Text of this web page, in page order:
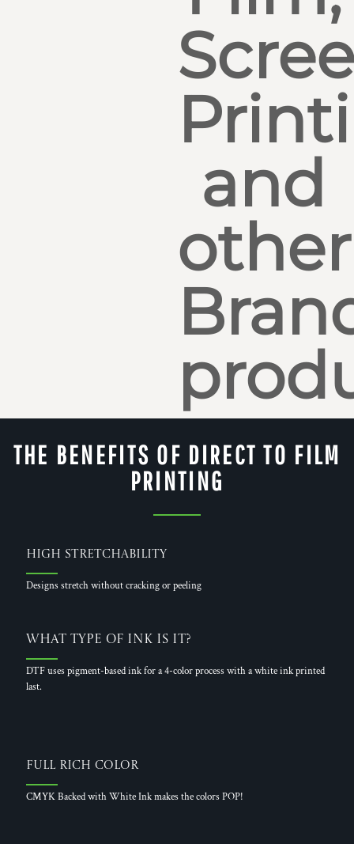
and
other
THE BENEFITS OF DIRECT TO FILM
PRINTING
High Stretchability
Designs stretch without cracking or peeling
What Type of Ink is it?
DTF uses pigment-based ink for a 4-color process with a white ink printed
last.
Full Rich Color
CMYK Backed with White Ink makes the colors POP!